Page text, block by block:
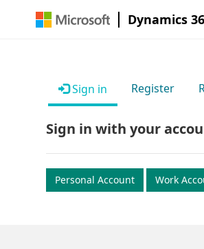
Dynamics
Sign in Register
Sign in with your
Personal Account Work